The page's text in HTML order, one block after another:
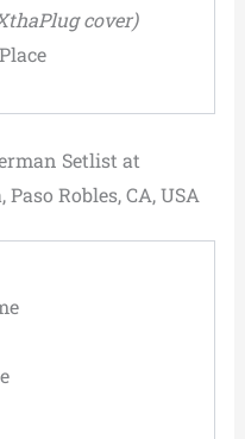
cover)
Setlist at
Robles, CA, USA